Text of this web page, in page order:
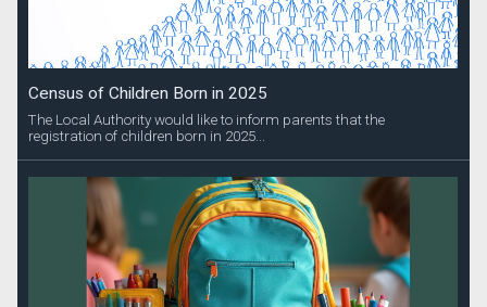
Census of Children Born in 2025
The Local Authority would like to inform parents that the
registration of children born in 2025...